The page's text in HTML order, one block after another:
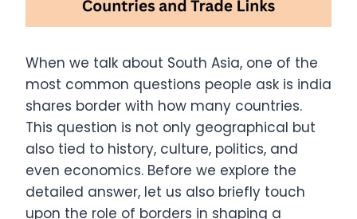
When we talk about South Asia, one of the
most common questions people ask is india
shares border with how many countries.
This question is not only geographical but
also tied to history, culture, politics, and
even economics. Before we explore the
detailed answer, let us also briefly touch
upon the role of borders in shaping a